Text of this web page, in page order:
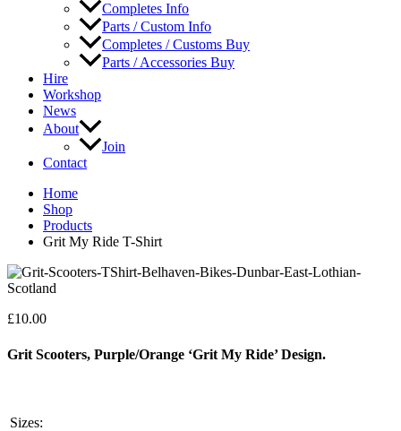
Completes Info
Parts / Custom Info
Completes / Customs Buy
Parts / Accessories Buy
Hire
Workshop
News
About
Join
Contact
Home
Shop
Products
Grit My Ride T-Shirt
£10.00
Grit Scooters, Purple/Orange ‘Grit My Ride’ Design.
Sizes: